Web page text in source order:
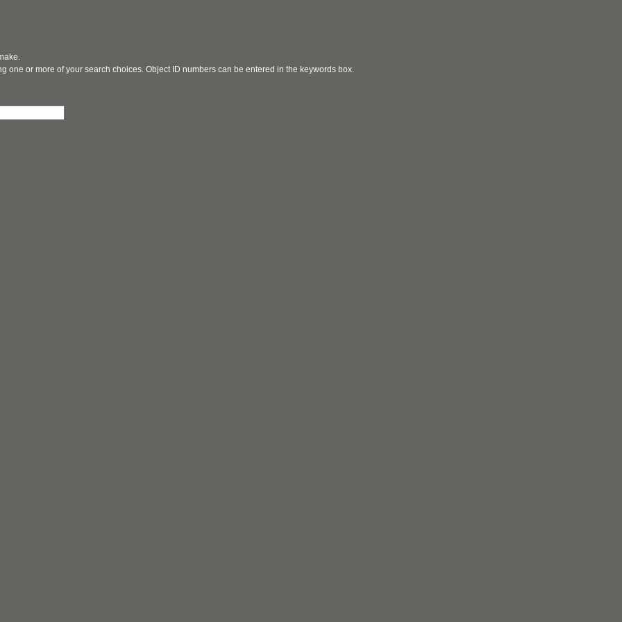
one or more of your search choices. Object ID numbers can be entered in the keywords box.